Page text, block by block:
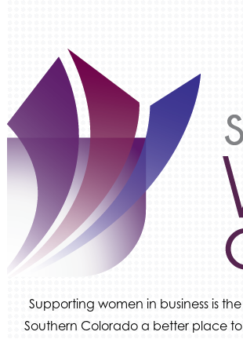
Supporting women in business is
Southern Colorado a better place